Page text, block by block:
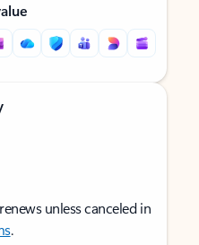
unless canceled in
.